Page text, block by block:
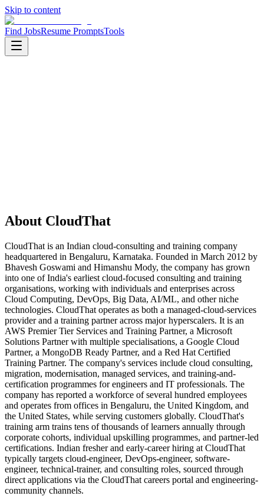
Skip to content
Find JobsResume PromptsTools
About CloudThat
CloudThat is an Indian cloud-consulting and training company
headquartered in Bengaluru, Karnataka. Founded in March 2012 by
Bhavesh Goswami and Himanshu Mody, the company has grown
into one of India's earliest cloud-focused consulting and training
organisations, working with individuals and enterprises across
Cloud Computing, DevOps, Big Data, AI/ML, and other niche
technologies. CloudThat operates as both a managed-cloud-services
provider and a training partner across major hyperscalers. It is an
AWS Premier Tier Services and Training Partner, a Microsoft
Solutions Partner with multiple specialisations, a Google Cloud
Partner, a MongoDB Ready Partner, and a Red Hat Certified
Training Partner. The company's services include cloud consulting,
migration, modernisation, managed services, and training-and-
certification programmes for engineers and IT professionals. The
company has reported a workforce of several hundred employees
and operates from offices in Bengaluru, the United Kingdom, and
the United States, while serving customers globally. CloudThat's
training arm trains tens of thousands of learners annually through
corporate cohorts, individual upskilling programmes, and partner-led
certifications. Indian fresher and early-career hiring at CloudThat
typically targets cloud-engineer, DevOps-engineer, software-
engineer, technical-trainer, and consulting roles, sourced through
direct applications via the CloudThat careers portal and engineering-
community channels.